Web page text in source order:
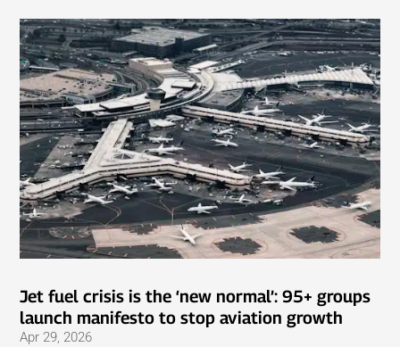
Jet fuel crisis is the ‘new normal’: 95+ groups
launch manifesto to stop aviation growth
Apr 29, 2026